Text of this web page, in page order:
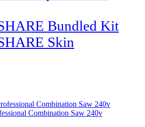
Bundled Kit
Skin
Combination Saw 240v